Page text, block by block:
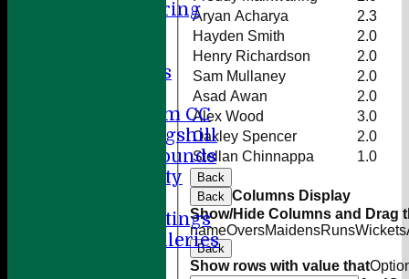
Volunteering
League Tables
Amersham CC
Little Kingshill
Other Grounds
Health & Safety
Press Cuttings
Photo Galleries
Aryan Acharya
2.3
Hayden Smith
2.0
Henry Richardson
2.0
Sam Mullaney
2.0
Asad Awan
2.0
Alex Wood
3.0
Oakley Spencer
2.0
Stellan Chinnappa
1.0
Back
Back Columns Display
Show/Hide Columns and Drag
nameOversMaidensRunsWickets
Back
Show rows with value that